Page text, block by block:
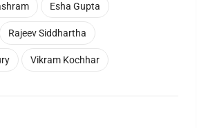
Esha Gupta
Rajeev Siddhartha
Vikram Kochhar